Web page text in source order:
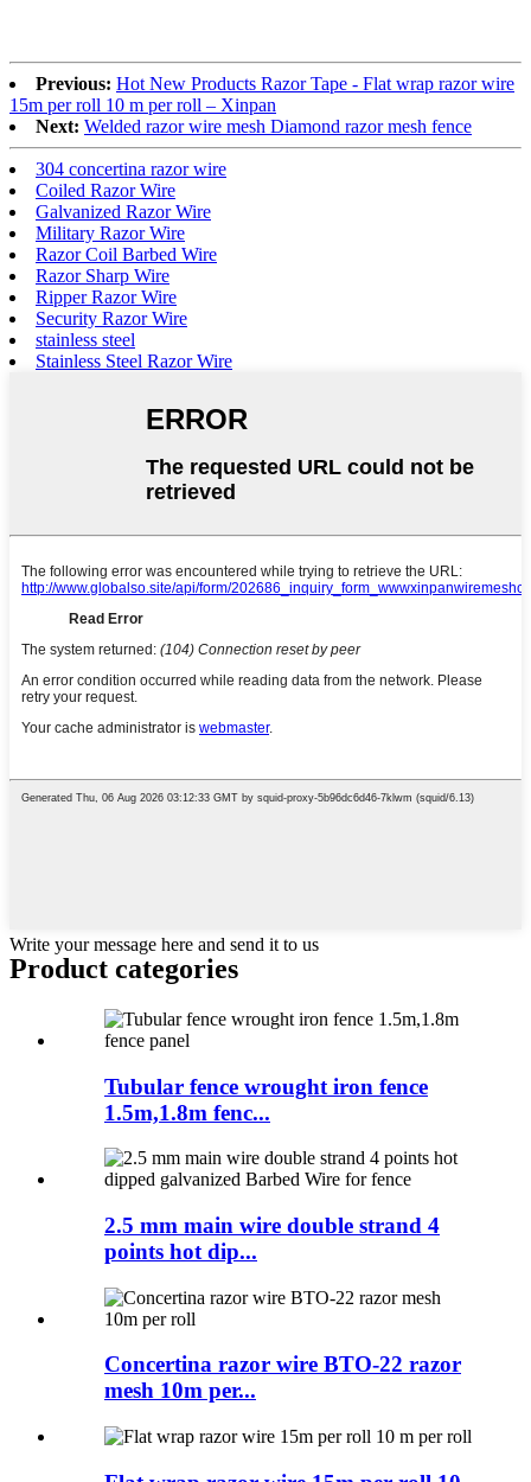
Previous: Hot New Products Razor Tape - Flat wrap razor wire
15m per roll 10 m per roll – Xinpan
Next: Welded razor wire mesh Diamond razor mesh fence
304 concertina razor wire
Coiled Razor Wire
Galvanized Razor Wire
Military Razor Wire
Razor Coil Barbed Wire
Razor Sharp Wire
Ripper Razor Wire
Security Razor Wire
stainless steel
Stainless Steel Razor Wire
Write your message here and send it to us
Product categories
Tubular fence wrought iron fence
1.5m,1.8m fenc...
2.5 mm main wire double strand 4
points hot dip...
Concertina razor wire BTO-22 razor
mesh 10m per...